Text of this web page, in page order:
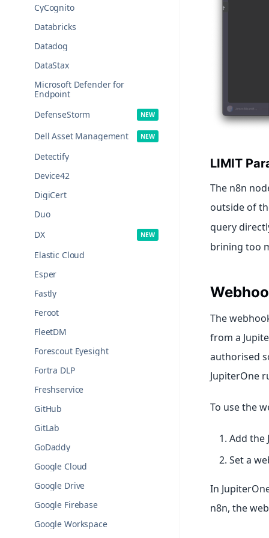
CyCognito
Databricks
Datadog
DataStax
Microsoft Defender for
Endpoint
DefenseStorm
Dell Asset Management
Detectify
Device42
DigiCert
Duo
DX
Elastic Cloud
Esper
Fastly
Feroot
FleetDM
Forescout Eyesight
Fortra DLP
Freshservice
GitHub
GitLab
GoDaddy
Google Cloud
Google Drive
Google Firebase
Google Workspace
LIMIT
The n8n
outside of
query
brining too
The
from a
authorised
JupiterOne
To use the
Add the
Set a
In
n8n, the